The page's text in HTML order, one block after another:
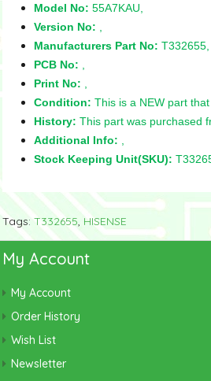
Model No: 55A7KAU,
Version No:
Manufacturers Part No: T332655,
PCB No:
Print No:
Condition: This is a NEW part
History: This part was purchased
Additional Info:
Stock Keeping Unit(SKU):
Tags: T332655, HISENSE
My Account
My Account
Order History
Wish List
Newsletter